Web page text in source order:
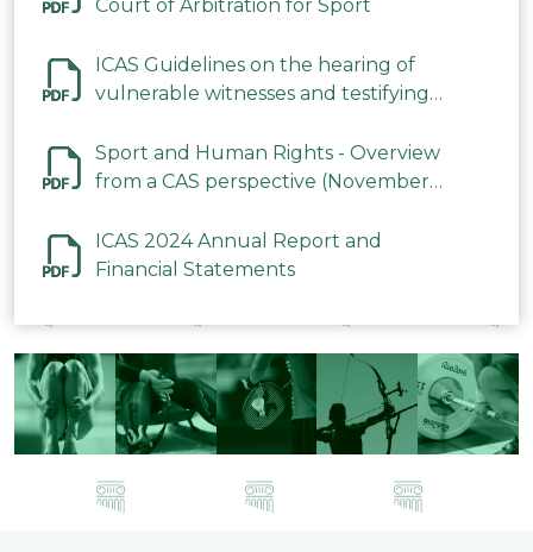
Court of Arbitration for Sport
ICAS Guidelines on the hearing of
vulnerable witnesses and testifying
2023
Sport and Human Rights - Overview
from a CAS perspective (November
ICAS 2024 Annual Report and
Financial Statements